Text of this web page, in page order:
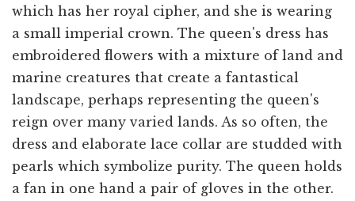
which has her royal cipher, and she is wearing
a small imperial crown. The queen's dress has
embroidered flowers with a mixture of land and
marine creatures that create a fantastical
landscape, perhaps representing the queen's
reign over many varied lands. As so often, the
dress and elaborate lace collar are studded with
pearls which symbolize purity. The queen holds
a fan in one hand a pair of gloves in the other.